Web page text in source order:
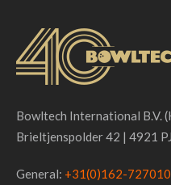
Bowltech International B.V.
Brieltjenspolder 42 | 4921
General: +31(0)162-727010